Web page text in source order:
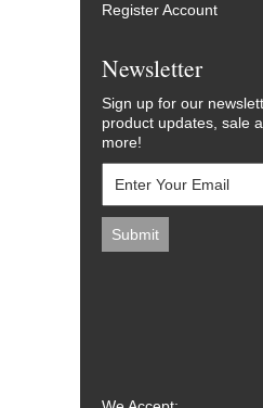
Register Account
Newsletter
Sign up for our
product updates, sale
more!